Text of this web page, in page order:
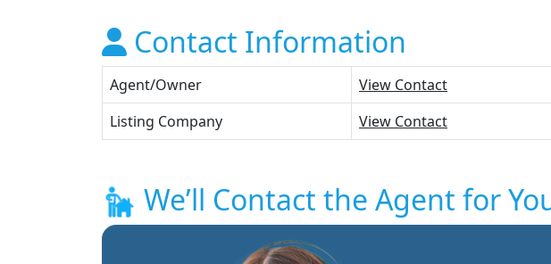
Contact Information
Agent/Owner
View Contact
Listing Company
View Contact
We’ll Contact the Agent for